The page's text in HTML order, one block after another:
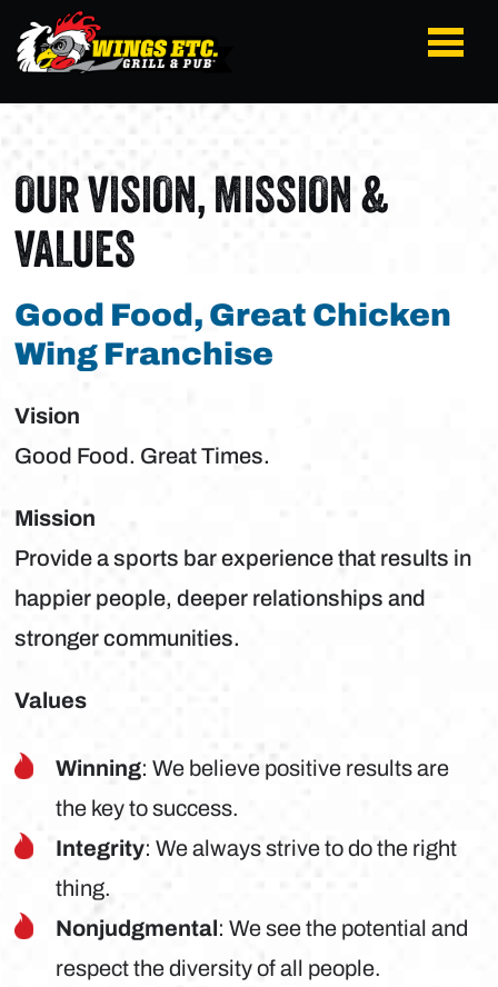
OUR VISION, MISSION &
VALUES
Good Food, Great Chicken
Wing Franchise
Vision
Good Food. Great Times.
Mission
Provide a sports bar experience that results in
happier people, deeper relationships and
stronger communities.
Values
Winning: We believe positive results are
the key to success.
Integrity: We always strive to do the right
thing.
Nonjudgmental: We see the potential and
respect the diversity of all people.